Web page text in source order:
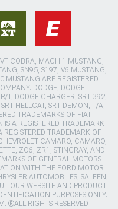
COBRA, MACH 1 MUSTANG,
SN95, S197, V6 MUSTANG,
MUSTANG ARE REGISTERED
DODGE, DODGE
T, DODGE CHARGER, SRT 392,
HELLCAT, SRT DEMON, T/A,
TRADEMARKS OF FIAT
IS A REGISTERED TRADEMARK
REGISTERED TRADEMARK OF
CAMARO, CAMARO,
ZO6, ZR1, STINGRAY, AND
OF GENERAL MOTORS
WITH THE FORD MOTOR
AUTOMOBILES, SALEEN,
OUR WEBSITE AND PRODUCT
PURPOSES ONLY.
®ALL RIGHTS RESERVED